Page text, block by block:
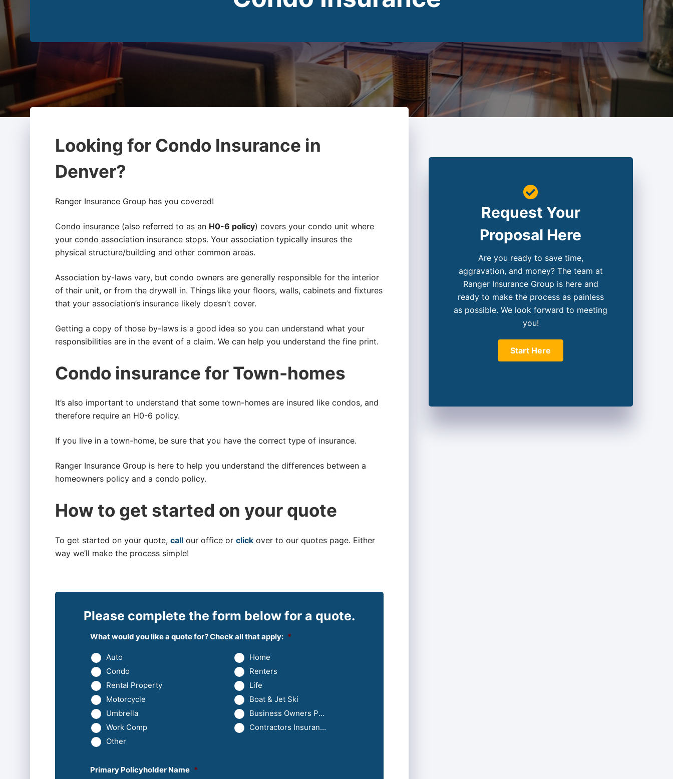
Looking for Condo Insurance in
Denver?
Ranger Insurance Group has you covered!
Condo insurance (also referred to as an H0-6 policy) covers your condo unit where
your condo association insurance stops. Your association typically insures the
physical structure/building and other common areas.
Association by-laws vary, but condo owners are generally responsible for the interior
of their unit, or from the drywall in. Things like your floors, walls, cabinets and fixtures
that your association’s insurance likely doesn’t cover.
Getting a copy of those by-laws is a good idea so you can understand what your
responsibilities are in the event of a claim. We can help you understand the fine print.
Condo insurance for Town-homes
It’s also important to understand that some town-homes are insured like condos, and
therefore require an H0-6 policy.
If you live in a town-home, be sure that you have the correct type of insurance.
Ranger Insurance Group is here to help you understand the differences between a
homeowners policy and a condo policy.
How to get started on your quote
To get started on your quote, call our office or click over to our quotes page. Either
way we’ll make the process simple!
Please complete the form below for a quote.
What would you like a quote for? Check all that apply: *
Auto
Home
Condo
Renters
Rental Property
Life
Motorcycle
Boat & Jet Ski
Umbrella
Business Owners Package
Work Comp
Contractors Insurance
Other
Primary Policyholder Name *
Request Your
Proposal Here
Are you ready to save time,
aggravation, and money? The team at
Ranger Insurance Group is here and
ready to make the process as painless
as possible. We look forward to meeting
you!
Start Here